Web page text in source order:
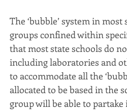
The ‘bubble’ system in
groups confined within
that most state schools do
including laboratories and
to accommodate all the
allocated to be based in the
group will be able to